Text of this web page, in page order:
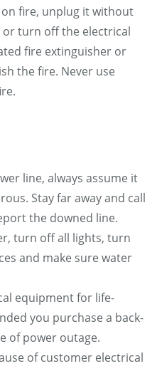
fire, unplug it without
turn off the electrical
fire extinguisher or
the fire. Never use
line, always assume it
Stay far away and call
the downed line.
turn off all lights, turn
and make sure water
equipment for life-
you purchase a back-
of power outage.
of customer electrical